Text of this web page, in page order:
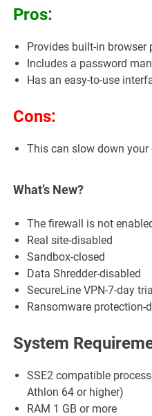
Pros:
Provides built-in browser
Includes a password
Has an easy-to-use
Cons:
This can slow down
What’s New?
The firewall is not
Real site-disabled
Sandbox-closed
Data Shredder-disabled
SecureLine VPN-7-day
Ransomware protection-
System
SSE2 compatible
Athlon 64 or higher)
RAM 1 GB or more